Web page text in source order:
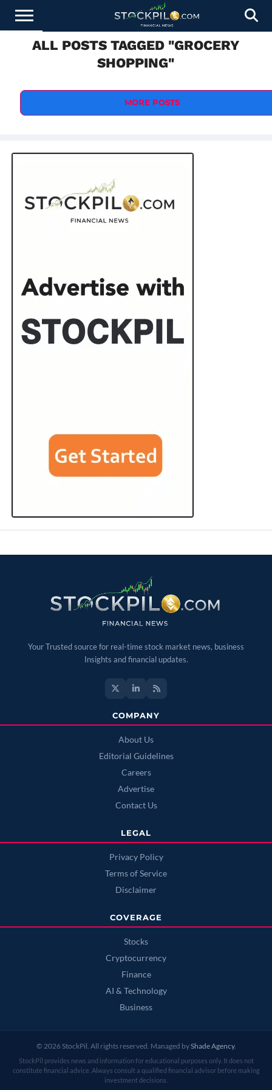
STOCKS
NEWS
CRYPTOCURRENCY
FINANCE
FOREX
BUSINESS
TECHNOLOGY
PRESS
ALL POSTS TAGGED "GROCERY
SHOPPING"
MORE POSTS
Your Trusted source for real-time stock market news, business
Insights and financial updates.
COMPANY
About Us
Editorial Guidelines
Careers
Advertise
Contact Us
LEGAL
Privacy Policy
Terms of Service
Disclaimer
COVERAGE
Stocks
Cryptocurrency
Finance
AI & Technology
Business
© 2026 StockPil. All rights reserved. Managed byShade Agency.
StockPil provides news and information for educational purposes only. It does not
constitute financial advice. Always consult a qualified financial advisor before making
investment decisions.